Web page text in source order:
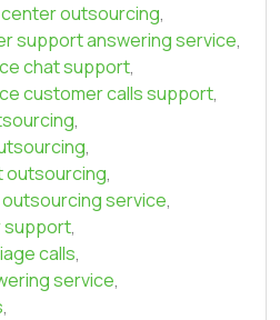
outsourcing,
support answering service,
chat support,
customer calls support,
,
,
outsourcing,
service,
support,
calls,
service,
,